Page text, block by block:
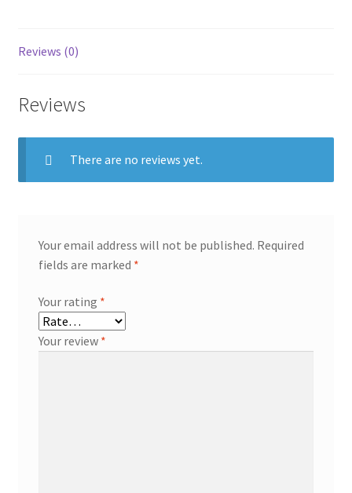
Reviews (0)
Reviews
There are no reviews yet.
Your email address will not be published. Required
fields are marked *
Your rating *
Your review *